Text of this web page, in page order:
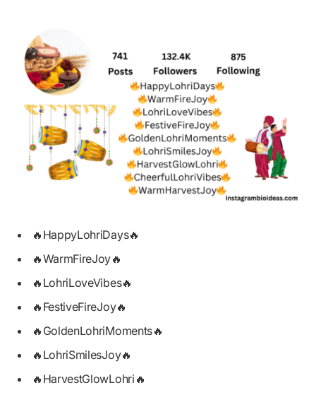
🔥HappyLohriDays🔥
🔥WarmFireJoy🔥
🔥LohriLoveVibes🔥
🔥FestiveFireJoy🔥
🔥GoldenLohriMoments🔥
🔥LohriSmilesJoy🔥
🔥HarvestGlowLohri🔥